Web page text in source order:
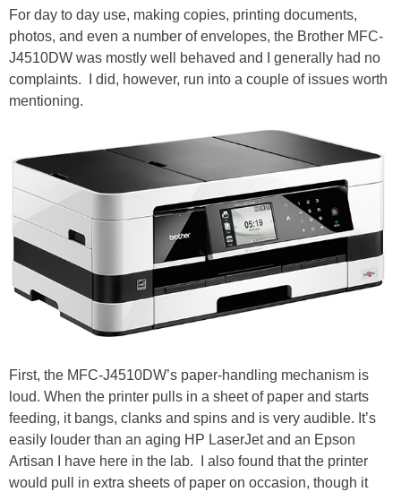
For day to day use, making copies, printing documents,
photos, and even a number of envelopes, the Brother MFC-
J4510DW was mostly well behaved and I generally had no
complaints. I did, however, run into a couple of issues worth
mentioning.
First, the MFC-J4510DW’s paper-handling mechanism is
loud. When the printer pulls in a sheet of paper and starts
feeding, it bangs, clanks and spins and is very audible. It’s
easily louder than an aging HP LaserJet and an Epson
Artisan I have here in the lab. I also found that the printer
would pull in extra sheets of paper on occasion, though it